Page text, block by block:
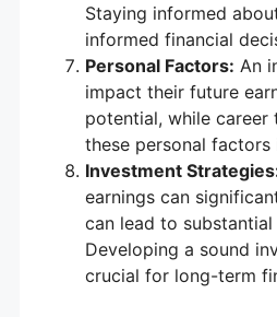
Staying informed
informed financial
Personal Factors: An
impact their future
potential, while career
these personal
Investment
earnings can
can lead to
Developing a sound
crucial for long-term